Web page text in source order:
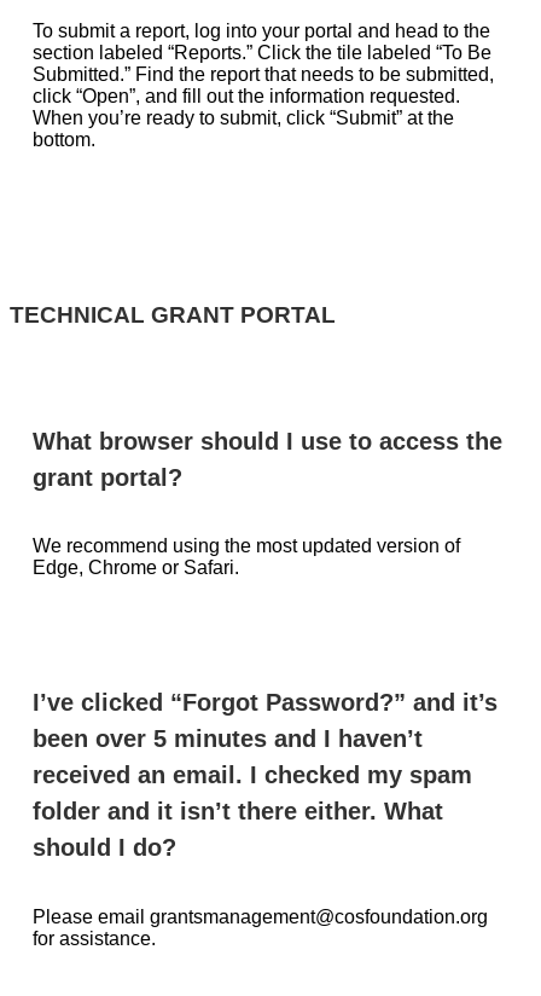
To submit a report, log into your portal and head to the
section labeled “Reports.” Click the tile labeled “To Be
Submitted.” Find the report that needs to be submitted,
click “Open”, and fill out the information requested.
When you’re ready to submit, click “Submit” at the
bottom.
TECHNICAL GRANT PORTAL
What browser should I use to access the
grant portal?
We recommend using the most updated version of
Edge, Chrome or Safari.
I’ve clicked “Forgot Password?” and it’s
been over 5 minutes and I haven’t
received an email. I checked my spam
folder and it isn’t there either. What
should I do?
Please email grantsmanagement@cosfoundation.org
for assistance.